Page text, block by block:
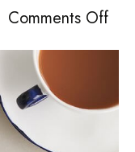
Comments Offon